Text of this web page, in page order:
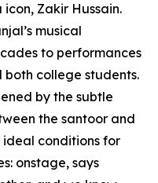
Zakir Hussain.
musical
to performances
both college students.
by the subtle
the santoor and
conditions for
onstage, says